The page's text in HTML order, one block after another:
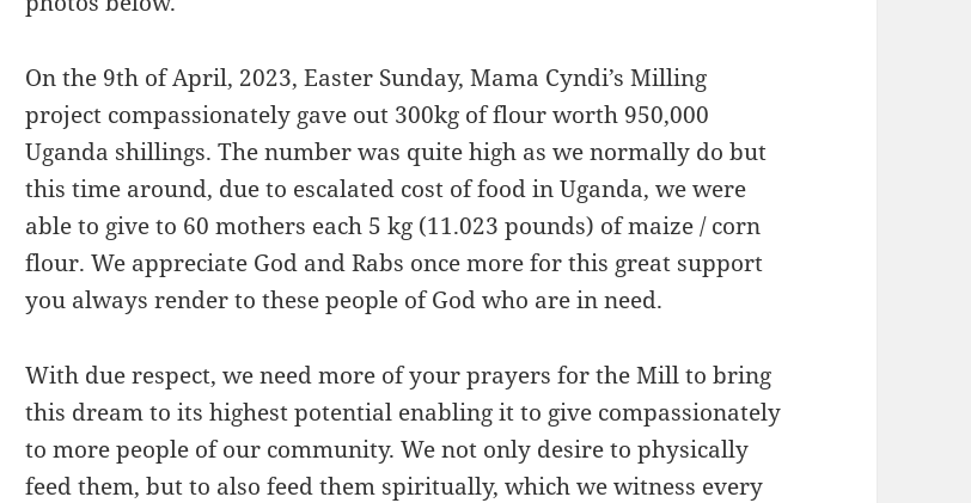
On the 9th of April, 2023, Easter Sunday, Mama Cyndi’s Milling
project compassionately gave out 300kg of flour worth 950,000
Uganda shillings. The number was quite high as we normally do but
this time around, due to escalated cost of food in Uganda, we were
able to give to 60 mothers each 5 kg (11.023 pounds) of maize / corn
flour. We appreciate God and Rabs once more for this great support
you always render to these people of God who are in need.
With due respect, we need more of your prayers for the Mill to bring
this dream to its highest potential enabling it to give compassionately
to more people of our community. We not only desire to physically
feed them, but to also feed them spiritually, which we witness every